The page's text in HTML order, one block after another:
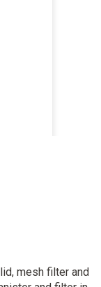
mesh filter and